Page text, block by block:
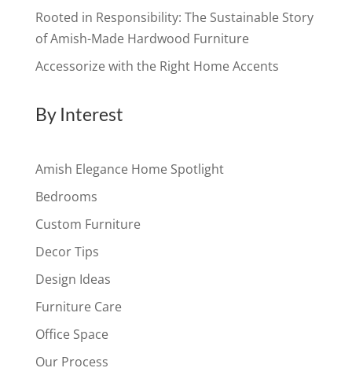
Rooted in Responsibility: The Sustainable Story
of Amish-Made Hardwood Furniture
Accessorize with the Right Home Accents
By Interest
Amish Elegance Home Spotlight
Bedrooms
Custom Furniture
Decor Tips
Design Ideas
Furniture Care
Office Space
Our Process